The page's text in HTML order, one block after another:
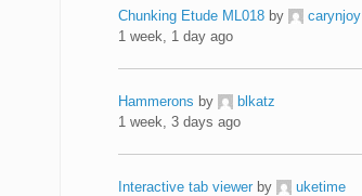
Chunking Etude ML018 by
carynjoy
1 week, 1 day ago
Hammerons by
blkatz
1 week, 3 days ago
Interactive tab viewer by
uketime